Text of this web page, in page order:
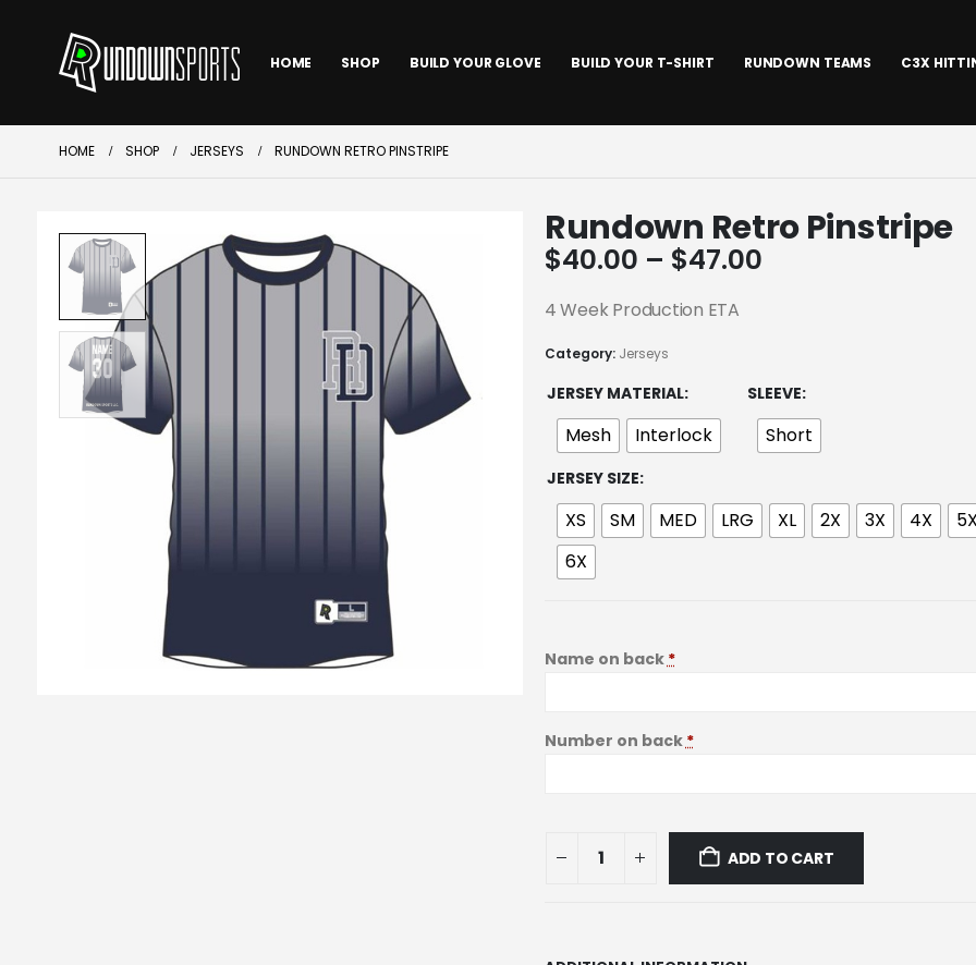
HOME SHOP BUILD YOUR GLOVE BUILD YOUR T-SHIRT RUNDOWN TEAMS C3X
HOME SHOP JERSEYS RUNDOWN RETRO PINSTRIPE
Rundown Retro Pinstripe
$40.00 – $47.00Price
4 Week Production ETA
Category: Jerseys
JERSEY MATERIAL
Mesh Interlock
SLEEVE
Short
JERSEY SIZE
XS SM MED LRG XL 2X 3X 4X
5X
6X
Name on back *
Number on back *
ADD TO CART